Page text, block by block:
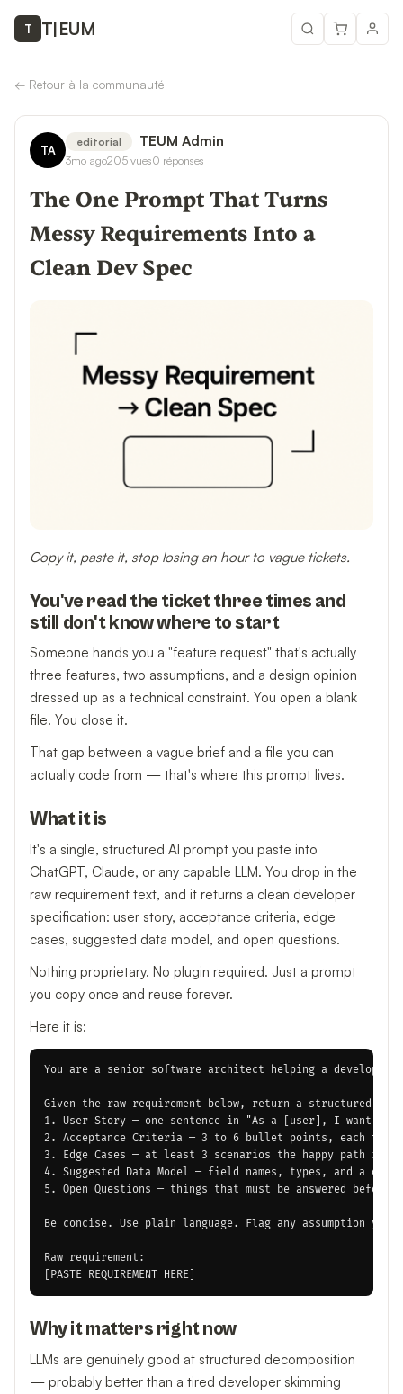
T T|EUM
← Retour à la communauté
TA
editorial TEUM Admin
3mo ago205vues0 réponses
The One Prompt That Turns
Messy Requirements Into a
Clean Dev Spec
Copy it, paste it, stop losing an hour to vague tickets.
You've read the ticket three times and
still don't know where to start
Someone hands you a "feature request" that's actually
three features, two assumptions, and a design opinion
dressed up as a technical constraint. You open a blank
file. You close it.
That gap between a vague brief and a file you can
actually code from — that's where this prompt lives.
What it is
It's a single, structured AI prompt you paste into
ChatGPT, Claude, or any capable LLM. You drop in the
raw requirement text, and it returns a clean developer
specification: user story, acceptance criteria, edge
cases, suggested data model, and open questions.
Nothing proprietary. No plugin required. Just a prompt
you copy once and reuse forever.
Here it is:
You are a senior software architect helping a
Given the raw requirement below, return a structured
1. User Story — one sentence in "As a [user], I want
2. Acceptance Criteria — 3 to 6 bullet points, each
3. Edge Cases — at least 3 scenarios the happy path
4. Suggested Data Model — field names, types, and a
5. Open Questions — things that must be answered before
Be concise. Use plain language. Flag any assumption you
Raw requirement:
Why it matters right now
LLMs are genuinely good at structured decomposition
— probably better than a tired developer skimming